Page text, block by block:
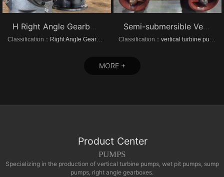
H Right Angle Gearboxes
Classification： Right Angle Gearboxes
Semi-submersible Vertical turbine pumps
Classification： vertical turbine pump
MORE +
Product Center
PUMPS
Specializing in the production of vertical turbine pumps, wet pit pumps, sump
pumps, right angle gearboxes.